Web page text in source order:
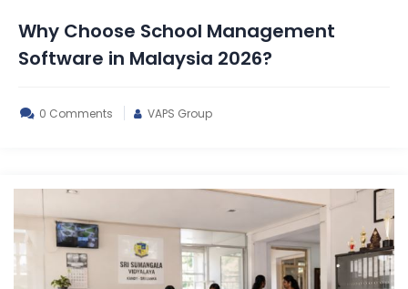
Why Choose School Management
Software in Malaysia 2026?
0 Comments VAPS Group